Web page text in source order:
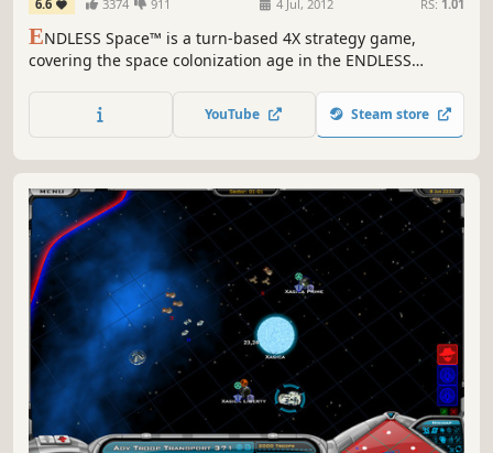
6.6 3374 911 4 Jul, 2012 RS: 1.01
ENDLESS Space™ is a turn-based 4X strategy game,
covering the space colonization age in the ENDLESS
civilization as you strive for galactic domination.
YouTube Steam store